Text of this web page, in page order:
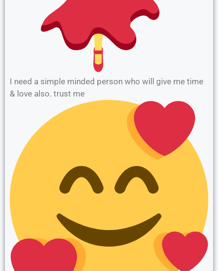
I need a simple minded person who will give me time
& love also. trust me